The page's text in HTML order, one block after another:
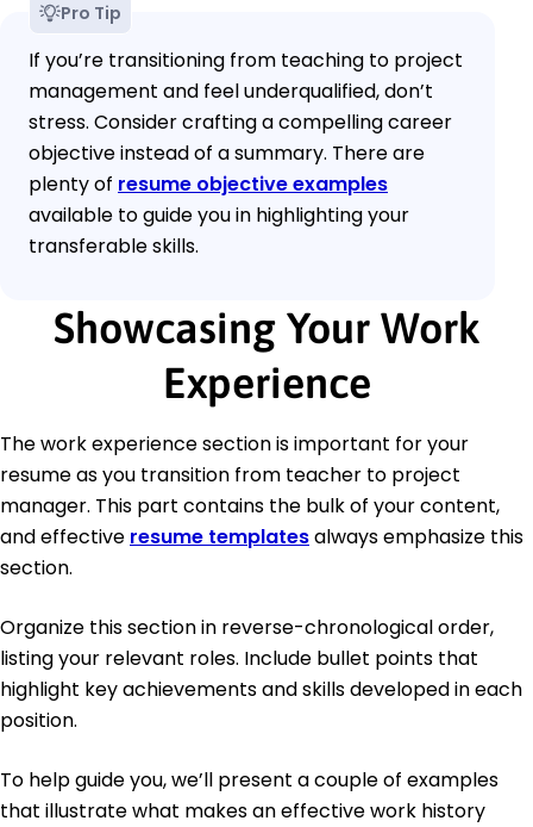
Pro Tip
If you’re transitioning from teaching to project
management and feel underqualified, don’t
stress. Consider crafting a compelling career
objective instead of a summary. There are
plenty of resume objective examples
available to guide you in highlighting your
transferable skills.
Showcasing Your Work
Experience
The work experience section is important for your
resume as you transition from teacher to project
manager. This part contains the bulk of your content,
and effective resume templatesalways emphasize this
section.
Organize this section in reverse-chronological order,
listing your relevant roles. Include bullet points that
highlight key achievements and skills developed in each
position.
To help guide you, we’ll present a couple of examples
that illustrate what makes an effective work history